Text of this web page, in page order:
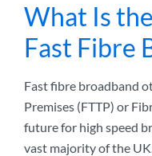
What Is
Fast Fibre
Fast fibre broadband
Premises (FTTP) or
future for high speed
vast majority of the